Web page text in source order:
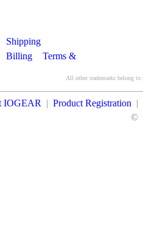
Shipping
Billing
Terms &
All other trademarks belong to
IOGEAR | Product Registration |
©